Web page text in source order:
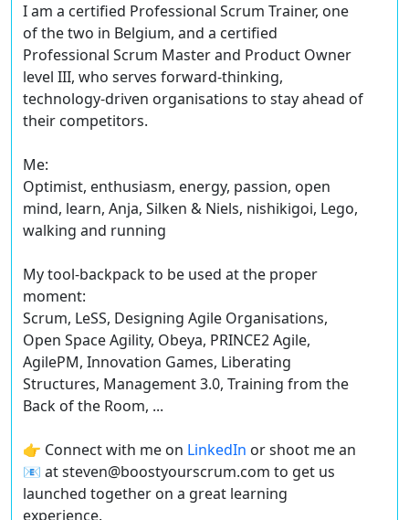
I am a certified Professional Scrum Trainer, one
of the two in Belgium, and a certified
Professional Scrum Master and Product Owner
level III, who serves forward-thinking,
technology-driven organisations to stay ahead of
their competitors.
Me:
Optimist, enthusiasm, energy, passion, open
mind, learn, Anja, Silken & Niels, nishikigoi, Lego,
walking and running
My tool-backpack to be used at the proper
moment:
Scrum, LeSS, Designing Agile Organisations,
Open Space Agility, Obeya, PRINCE2 Agile,
AgilePM, Innovation Games, Liberating
Structures, Management 3.0, Training from the
Back of the Room, ...
👉 Connect with me on LinkedIn or shoot me an
📧 at steven@boostyourscrum.com to get us
launched together on a great learning
experience.